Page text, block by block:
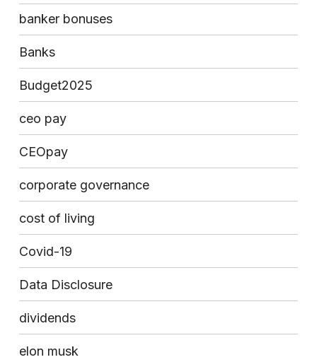
banker bonuses
Banks
Budget2025
ceo pay
CEOpay
corporate governance
cost of living
Covid-19
Data Disclosure
dividends
elon musk